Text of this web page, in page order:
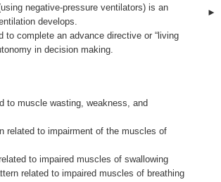
negative-pressure ventilators) is an
develops.
to complete an advance directive or “living
in decision making.
to muscle wasting, weakness, and
related to impairment of the muscles of
to impaired muscles of swallowing
related to impaired muscles of breathing
►